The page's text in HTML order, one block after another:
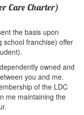
Care Charter)
the basis upon
school franchise) offer
owned and
you and me.
of the LDC
me maintaining the